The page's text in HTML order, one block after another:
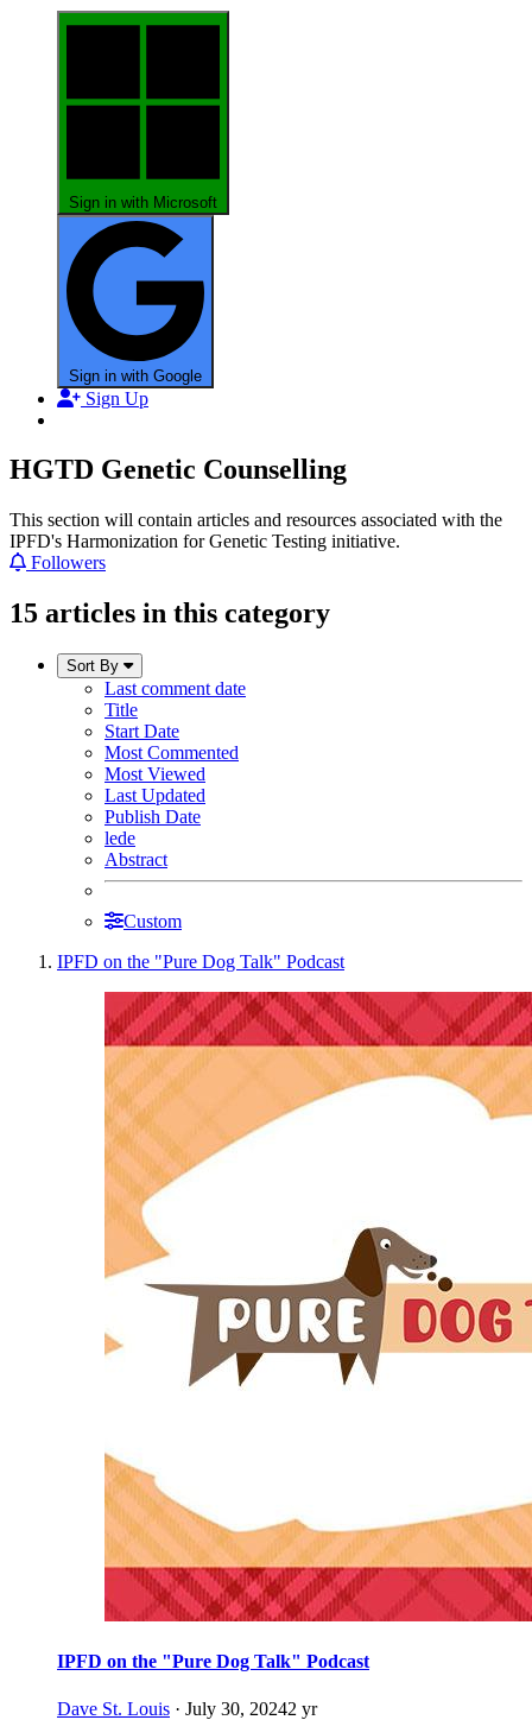
Sign in with Microsoft
Sign in with Google
Sign Up
HGTD Genetic Counselling
This section will contain articles and resources associated with the
IPFD's Harmonization for Genetic Testing initiative.
Followers
15 articles in this category
Sort By
Last comment date
Title
Start Date
Most Commented
Most Viewed
Last Updated
Publish Date
lede
Abstract
Custom
IPFD on the "Pure Dog Talk" Podcast
IPFD on the "Pure Dog Talk" Podcast
Dave St. Louis · July 30, 20242 yr